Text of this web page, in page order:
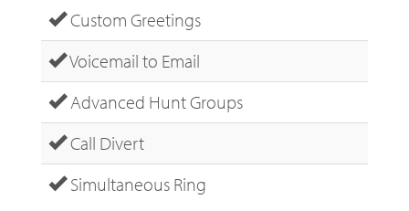
Custom Greetings
Voicemail to Email
Advanced Hunt Groups
Call Divert
Simultaneous Ring